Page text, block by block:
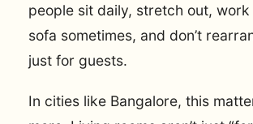
people sit daily, stretch out,
sofa sometimes, and don’t
just for guests.
In cities like Bangalore, this